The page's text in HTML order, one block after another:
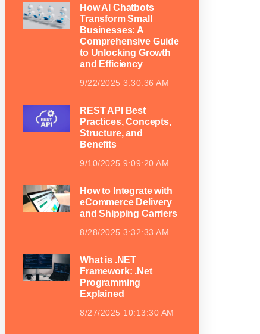
How AI Chatbots
Transform Small
Businesses: A
Comprehensive Guide
to Unlocking Growth
and Efficiency
9/22/2025 3:30:36 AM
REST API Best
Practices, Concepts,
Structure, and
Benefits
9/10/2025 9:09:20 AM
How to Integrate with
eCommerce Delivery
and Shipping Carriers
8/28/2025 3:32:33 AM
What is .NET
Framework: .Net
Programming
Explained
8/27/2025 10:13:30 AM